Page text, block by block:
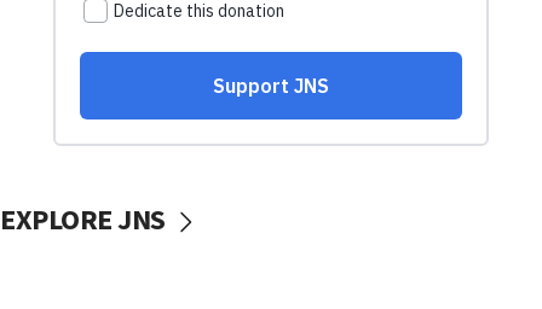
EXPLORE JNS